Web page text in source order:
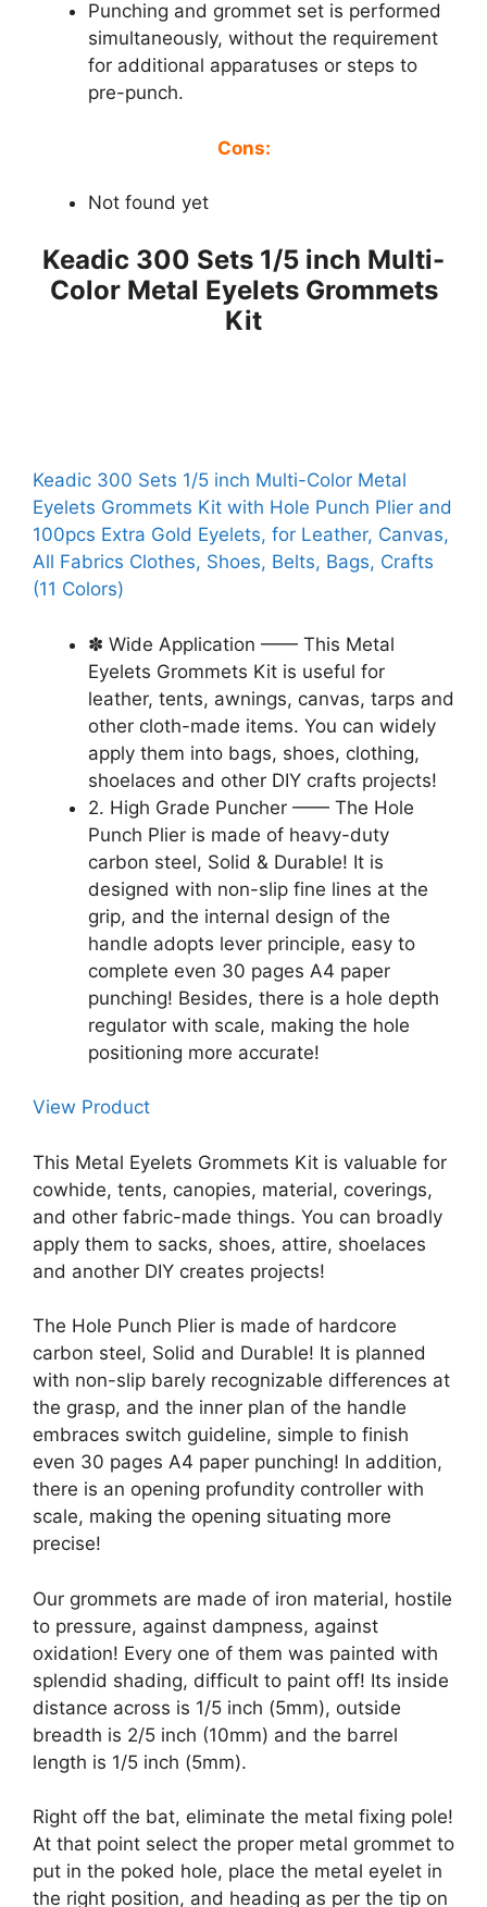
Punching and grommet set is performed
simultaneously, without the requirement
for additional apparatuses or steps to
pre-punch.
Cons:
Not found yet
Keadic 300 Sets 1/5 inch Multi-
Color Metal Eyelets Grommets
Kit
Keadic 300 Sets 1/5 inch Multi-Color Metal
Eyelets Grommets Kit with Hole Punch Plier and
100pcs Extra Gold Eyelets, for Leather, Canvas,
All Fabrics Clothes, Shoes, Belts, Bags, Crafts
(11 Colors)
✽ Wide Application —— This Metal
Eyelets Grommets Kit is useful for
leather, tents, awnings, canvas, tarps and
other cloth-made items. You can widely
apply them into bags, shoes, clothing,
shoelaces and other DIY crafts projects!
2. High Grade Puncher —— The Hole
Punch Plier is made of heavy-duty
carbon steel, Solid & Durable! It is
designed with non-slip fine lines at the
grip, and the internal design of the
handle adopts lever principle, easy to
complete even 30 pages A4 paper
punching! Besides, there is a hole depth
regulator with scale, making the hole
positioning more accurate!
View Product
This Metal Eyelets Grommets Kit is valuable for
cowhide, tents, canopies, material, coverings,
and other fabric-made things. You can broadly
apply them to sacks, shoes, attire, shoelaces
and another DIY creates projects!
The Hole Punch Plier is made of hardcore
carbon steel, Solid and Durable! It is planned
with non-slip barely recognizable differences at
the grasp, and the inner plan of the handle
embraces switch guideline, simple to finish
even 30 pages A4 paper punching! In addition,
there is an opening profundity controller with
scale, making the opening situating more
precise!
Our grommets are made of iron material, hostile
to pressure, against dampness, against
oxidation! Every one of them was painted with
splendid shading, difficult to paint off! Its inside
distance across is 1/5 inch (5mm), outside
breadth is 2/5 inch (10mm) and the barrel
length is 1/5 inch (5mm).
Right off the bat, eliminate the metal fixing pole!
At that point select the proper metal grommet to
put in the poked hole, place the metal eyelet in
the right position, and heading as per the tip on